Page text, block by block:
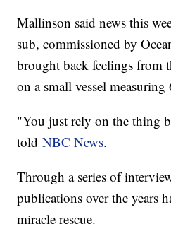
Mallinson said news this
sub, commissioned by
brought back feelings from
on a small vessel measuring
"You just rely on the thing
toldNBC News.
Through a series of
publications over the years
miracle rescue.